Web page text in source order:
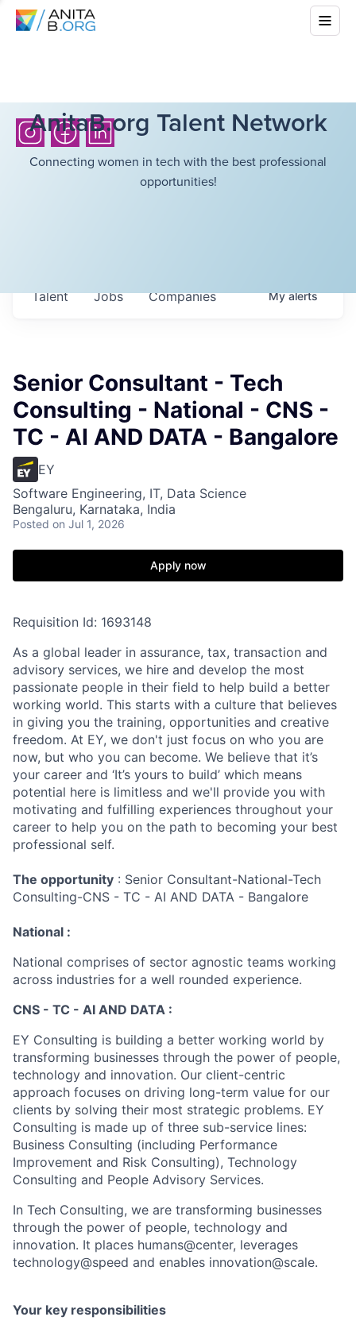
AnitaB.org Talent Network
Connecting women in tech with the best professional
opportunities!
Jobs Companies
Talent Myalerts
Senior Consultant - Tech
Consulting - National - CNS -
TC - AI AND DATA - Bangalore
EY
Software Engineering, IT, Data Science
Bengaluru, Karnataka, India
Posted on Jul 1, 2026
Apply now
Requisition Id: 1693148
As a global leader in assurance, tax, transaction and
advisory services, we hire and develop the most
passionate people in their field to help build a better
working world. This starts with a culture that believes
in giving you the training, opportunities and creative
freedom. At EY, we don't just focus on who you are
now, but who you can become. We believe that it’s
your career and ‘It’s yours to build’ which means
potential here is limitless and we'll provide you with
motivating and fulfilling experiences throughout your
career to help you on the path to becoming your best
professional self.
The opportunity : Senior Consultant-National-Tech
Consulting-CNS - TC - AI AND DATA - Bangalore
National :
National comprises of sector agnostic teams working
across industries for a well rounded experience.
CNS - TC - AI AND DATA :
EY Consulting is building a better working world by
transforming businesses through the power of people,
technology and innovation. Our client-centric
approach focuses on driving long-term value for our
clients by solving their most strategic problems. EY
Consulting is made up of three sub-service lines:
Business Consulting (including Performance
Improvement and Risk Consulting), Technology
Consulting and People Advisory Services.
In Tech Consulting, we are transforming businesses
through the power of people, technology and
innovation. It places humans@center, leverages
technology@speed and enables innovation@scale.
Your key responsibilities